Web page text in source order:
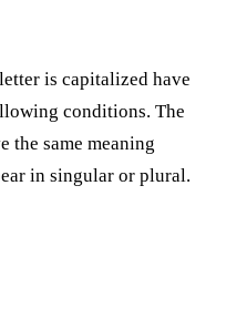
is capitalized have
conditions. The
same meaning
in singular or plural.